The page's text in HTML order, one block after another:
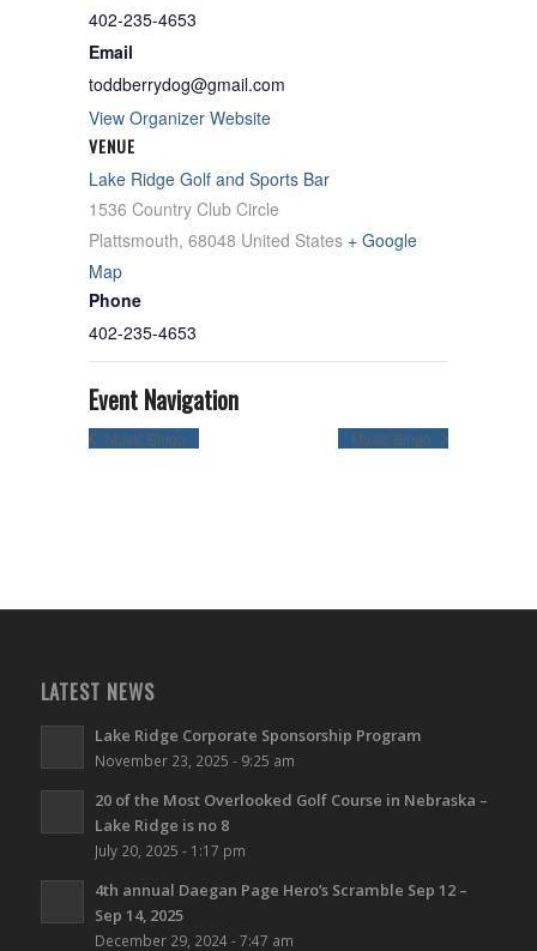
VENUE
Lake Ridge Golf and Sports Bar
1536 Country Club Circle
Plattsmouth, 68048 United States + Google
Map
Phone
402-235-4653
402-235-4653
Email
toddberrydog@gmail.com
View Organizer Website
Event Navigation
Music Bingo Music Bingo
LATEST NEWS
Lake Ridge Corporate Sponsorship Program
November 23, 2025 - 9:25 am
20 of the Most Overlooked Golf Course in Nebraska –
Lake Ridge is no 8
July 20, 2025 - 1:17 pm
4th annual Daegan Page Hero’s Scramble Sep 12 –
Sep 14, 2025
December 29, 2024 - 7:47 am